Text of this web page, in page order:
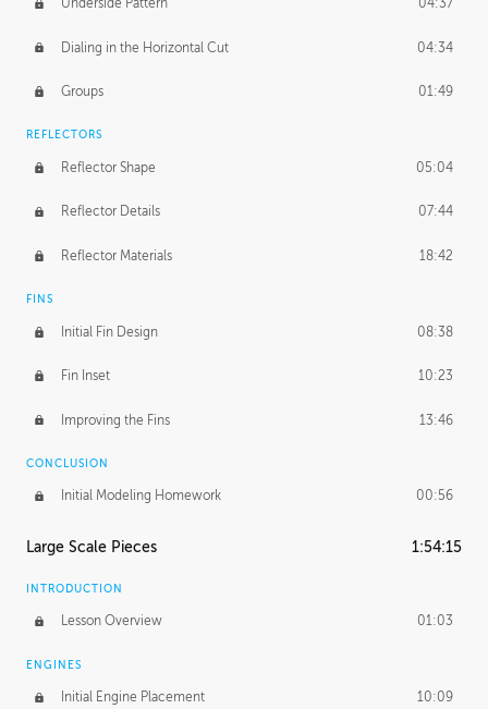
Underside Pattern 04:37
Dialing in the Horizontal Cut 04:34
Groups 01:49
REFLECTORS
Reflector Shape 05:04
Reflector Details 07:44
Reflector Materials 18:42
FINS
Initial Fin Design 08:38
Fin Inset 10:23
Improving the Fins 13:46
CONCLUSION
Initial Modeling Homework 00:56
Large Scale Pieces 1:54:15
INTRODUCTION
Lesson Overview 01:03
ENGINES
Initial Engine Placement 10:09